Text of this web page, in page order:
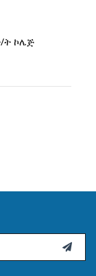
ት ኮሌጅ
